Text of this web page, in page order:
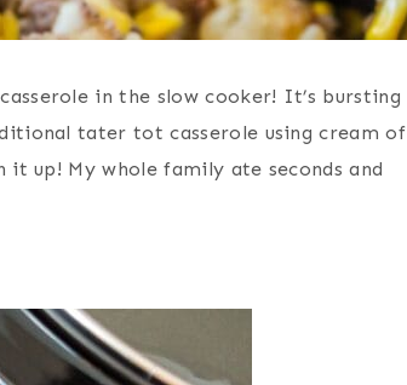
in the slow cooker! It’s bursting
tater tot casserole using cream of
up! My whole family ate seconds and